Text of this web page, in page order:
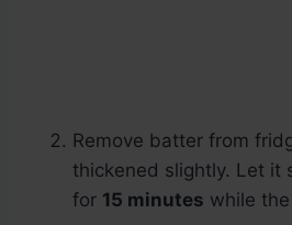
Remove batter from
thickened slightly. Let it
for 15 minutes while